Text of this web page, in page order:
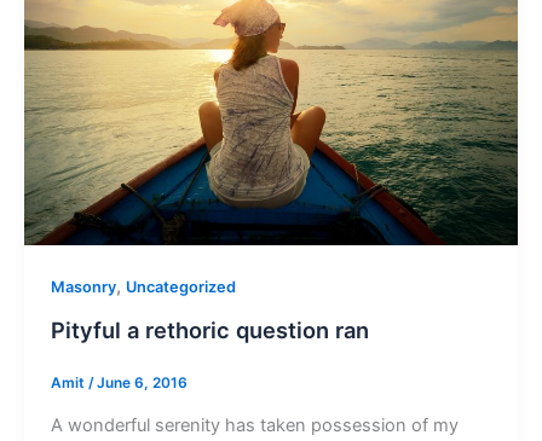
Masonry, Uncategorized
Pityful a rethoric question ran
Amit /June 6, 2016
A wonderful serenity has taken possession of my